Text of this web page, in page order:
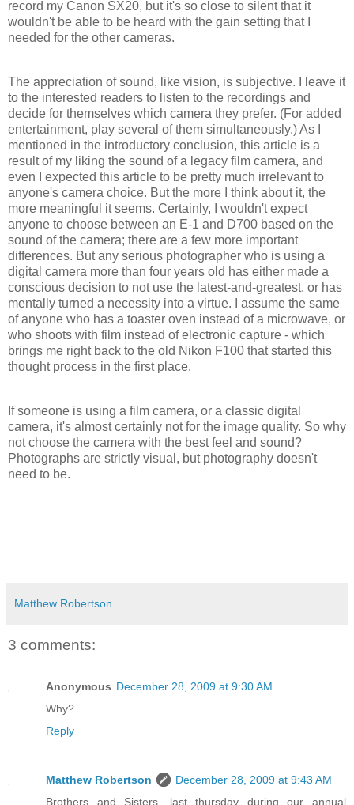
record my Canon SX20, but it's so close to silent that it
wouldn't be able to be heard with the gain setting that I
needed for the other cameras.
The appreciation of sound, like vision, is subjective. I leave it
to the interested readers to listen to the recordings and
decide for themselves which camera they prefer. (For added
entertainment, play several of them simultaneously.) As I
mentioned in the introductory conclusion, this article is a
result of my liking the sound of a legacy film camera, and
even I expected this article to be pretty much irrelevant to
anyone's camera choice. But the more I think about it, the
more meaningful it seems. Certainly, I wouldn't expect
anyone to choose between an E-1 and D700 based on the
sound of the camera; there are a few more important
differences. But any serious photographer who is using a
digital camera more than four years old has either made a
conscious decision to not use the latest-and-greatest, or has
mentally turned a necessity into a virtue. I assume the same
of anyone who has a toaster oven instead of a microwave, or
who shoots with film instead of electronic capture - which
brings me right back to the old Nikon F100 that started this
thought process in the first place.
If someone is using a film camera, or a classic digital
camera, it's almost certainly not for the image quality. So why
not choose the camera with the best feel and sound?
Photographs are strictly visual, but photography doesn't
need to be.
Matthew Robertson
3 comments:
Anonymous December 28, 2009 at 9:30 AM
Why?
Reply
Matthew Robertson
December 28, 2009 at 9:43 AM
Brothers and Sisters, last thursday during our annual